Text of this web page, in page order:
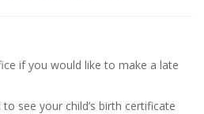
if you would like to make a late
see your child’s birth certificate